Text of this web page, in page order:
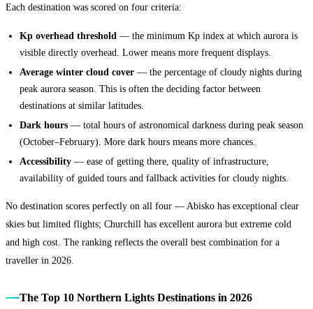
Each destination was scored on four criteria:
Kp overhead threshold — the minimum Kp index at which aurora is
visible directly overhead. Lower means more frequent displays.
Average winter cloud cover — the percentage of cloudy nights during
peak aurora season. This is often the deciding factor between
destinations at similar latitudes.
Dark hours — total hours of astronomical darkness during peak season
(October–February). More dark hours means more chances.
Accessibility — ease of getting there, quality of infrastructure,
availability of guided tours and fallback activities for cloudy nights.
No destination scores perfectly on all four — Abisko has exceptional clear
skies but limited flights; Churchill has excellent aurora but extreme cold
and high cost. The ranking reflects the overall best combination for a
traveller in 2026.
The Top 10 Northern Lights Destinations in 2026